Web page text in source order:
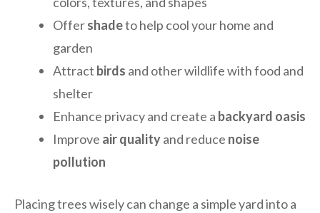
Offershadeto help cool your home and
garden
Attract birds and other wildlife with food and
shelter
Enhance privacy and create a backyard oasis
Improve air qualityand reduce noise
pollution
Placing trees wisely can change a simple yard into a